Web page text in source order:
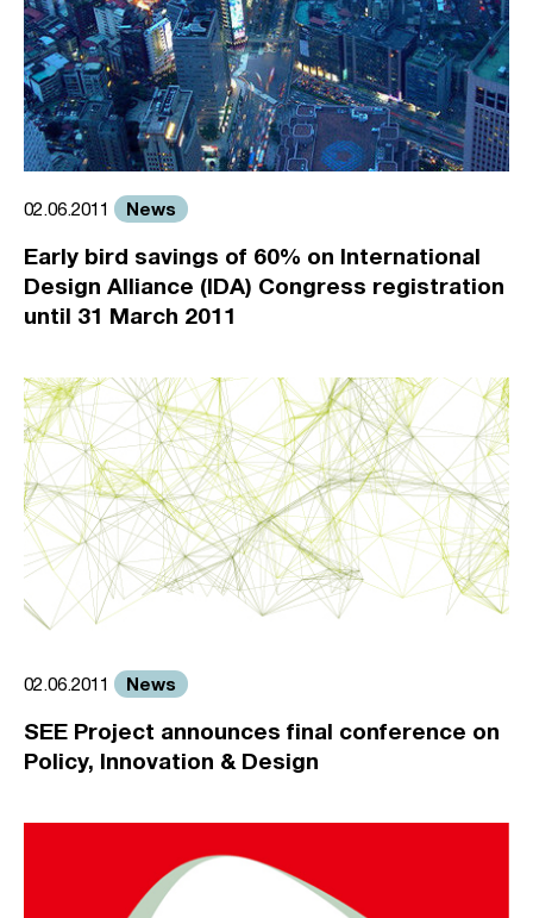
02.06.2011 News
Early bird savings of 60% on International
Design Alliance (IDA) Congress registration
until 31 March 2011
02.06.2011 News
SEE Project announces final conference on
Policy, Innovation & Design